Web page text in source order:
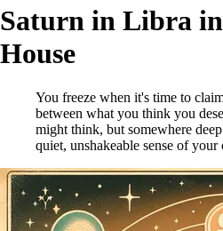
Saturn in Libra
House
You freeze when it's time to
between what you think you
might think, but somewhere
quiet, unshakeable sense of your